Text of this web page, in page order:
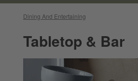
Dining And Entertaining
Tabletop & Bar